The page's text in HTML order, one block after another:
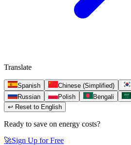
Translate
Spanish Chinese (Simplified)
Russian
Polish Bengali
↩ Reset to English
Ready to save on energy costs?
🚀Sign Up for Free